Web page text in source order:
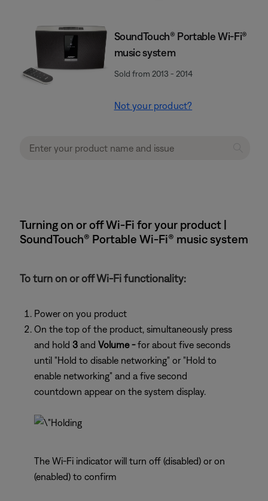
SoundTouch® Portable Wi-Fi®
music system
Sold from 2013 - 2014
Not your product?
Turning on or off Wi-Fi for your product |
SoundTouch® Portable Wi-Fi® music system
To turn on or off Wi-Fi functionality:
Power on you product
On the top of the product, simultaneously press
and hold 3 and Volume -for about five seconds
until "Hold to disable networking" or "Hold to
enable networking" and a five second
countdown appear on the system display.
The Wi-Fi indicator will turn off (disabled) or on
(enabled) to confirm